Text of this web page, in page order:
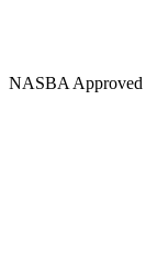
NASBA Approved